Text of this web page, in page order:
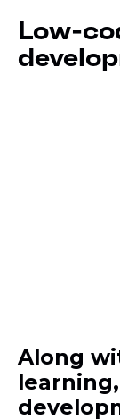
Low-
Along